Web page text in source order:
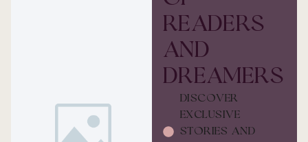
READERS
AND
DREAMERS
DISCOVER
EXCLUSIVE
STORIES AND